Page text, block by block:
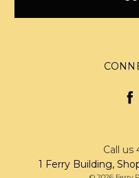
Call us
1 Ferry Building,